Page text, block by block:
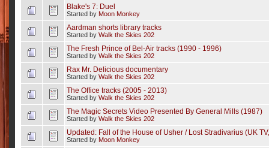
Blake's 7: Duel
Started by Moon Monkey
Aardman shorts library tracks
Started by Walk the Skies 202
The Fresh Prince of Bel-Air tracks (1990 - 1996)
Started by Walk the Skies 202
Rax Mr. Delicious documentary
Started by Walk the Skies 202
The Office tracks (2005 - 2013)
Started by Walk the Skies 202
The Magic Secrets Video Presented By General Mills (1987)
Started by Walk the Skies 202
Updated: Fall of the House of Usher / Lost Stradivarius (UK
Started by Moon Monkey